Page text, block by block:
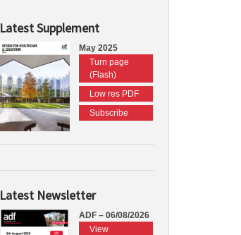
Latest Supplement
May 2025
Turn page
(Flash)
Low res PDF
Subscribe
Latest Newsletter
ADF – 06/08/2026
View